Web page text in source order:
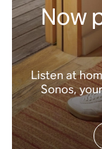
Now
Listen at
Sonos,